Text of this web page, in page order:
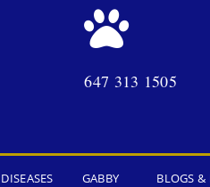
647 313 1505
DISEASES GABBY BLOGS &